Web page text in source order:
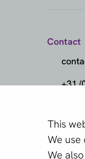
This
We
We
Contact
+31